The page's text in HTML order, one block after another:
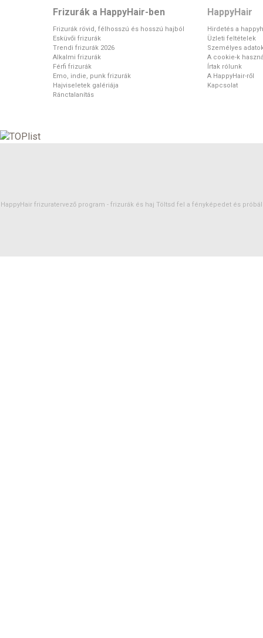
Frizurák a HappyHair-ben
Frizurák rövid, félhosszú és hosszú hajból
Esküvői frizurák
Trendi frizurák 2026
Alkalmi frizurák
Férfi frizurák
Emo, indie, punk frizurák
Hajviseletek galériája
Ránctalanítás
HappyHair
Hirdetés a
Üzleti feltételek
Személyes
A cookie-k
Írtak rólunk
A HappyHair-ről
Kapcsolat
HappyHair frizuratervező program - frizurák és haj Töltsd fel a fényképedet és